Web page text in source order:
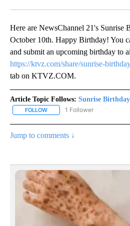
Here are NewsChannel 21's Sunrise
October 10th. Happy Birthday! You
and submit an upcoming birthday to
https://ktvz.com/share/sunrise-
tab on KTVZ.COM.
Article Topic Follows: Sunrise
FOLLOW FOLLOW "SUNRISE
1 Follower
Jump to comments ↓